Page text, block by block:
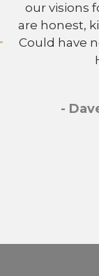
our visions
are honest,
Could have
-